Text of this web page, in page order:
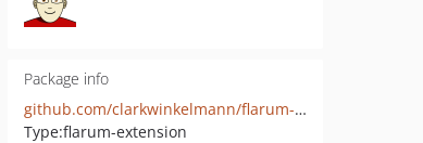
Package info
github.com/clarkwinkelmann/flarum-ext-quiz-polls
Type:flarum-extension